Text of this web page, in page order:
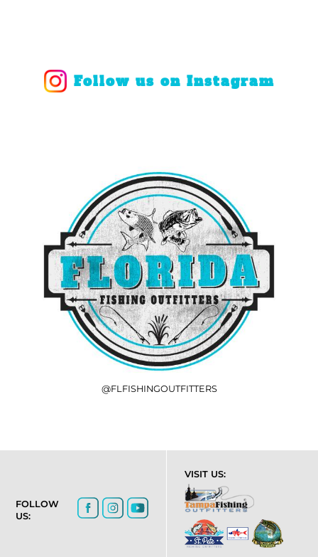
Follow us on Instagram
@FLFISHINGOUTFITTERS
FOLLOW
US:
VISIT US: